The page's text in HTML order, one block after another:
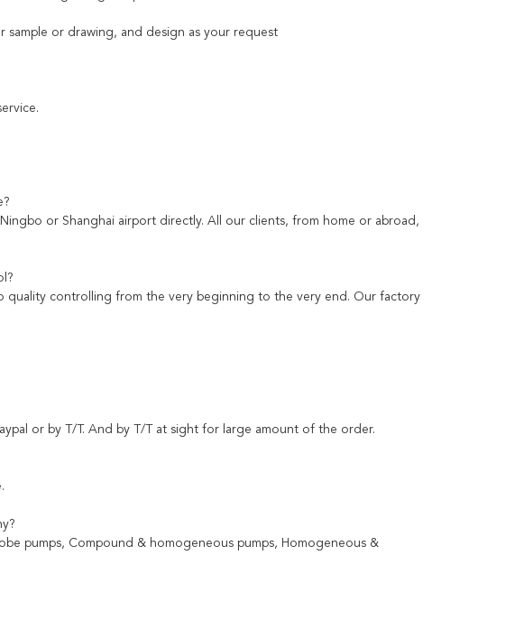
or drawing, and design as your request
or Shanghai airport directly. All our clients, from home or abroad,
quality controlling from the very beginning to the very end. Our factory
or by T/T. And by T/T at sight for large amount of the order.
pumps, Compound & homogeneous pumps, Homogeneous &